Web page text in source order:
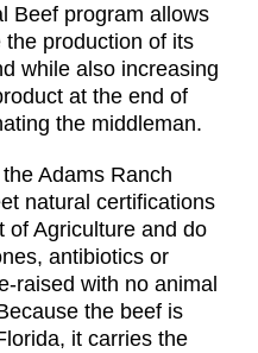
Beef program allows
production of its
while also increasing
at the end of
the middleman.
Adams Ranch
natural certifications
of Agriculture and do
antibiotics or
raised with no animal
the beef is
it carries the